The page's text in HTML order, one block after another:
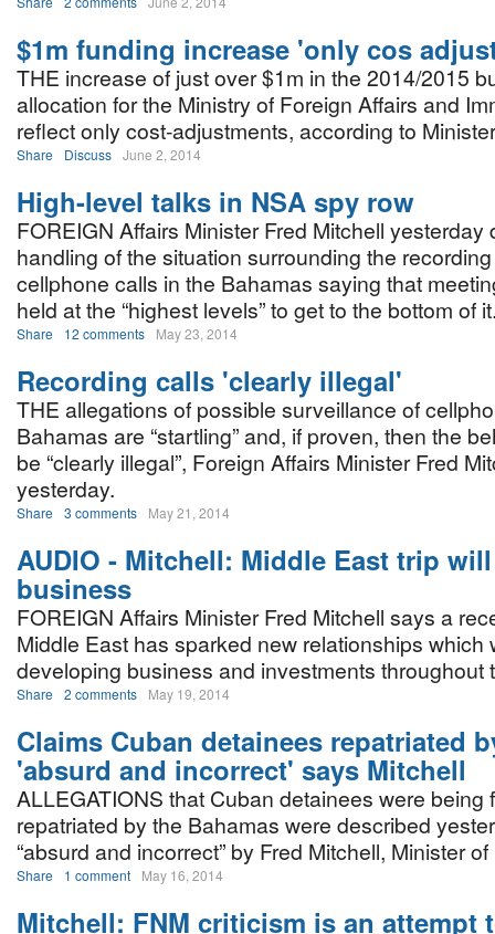
$1m funding increase 'only cos
THE increase of just over $1m in the 2014/2015
allocation for the Ministry of Foreign Affairs and
reflect only cost-adjustments, according to
Share Discuss June 2, 2014
High-level talks in NSA spy row
FOREIGN Affairs Minister Fred Mitchell yesterday
handling of the situation surrounding the
cellphone calls in the Bahamas saying that
held at the “highest levels” to get to the bottom of
Share 12 comments May 23, 2014
Recording calls 'clearly illegal'
THE allegations of possible surveillance of
Bahamas are “startling” and, if proven, then the
be “clearly illegal”, Foreign Affairs Minister Fred
yesterday.
Share 3 comments May 21, 2014
AUDIO - Mitchell: Middle East trip
business
FOREIGN Affairs Minister Fred Mitchell says a
Middle East has sparked new relationships which
developing business and investments throughout
Share 2 comments May 19, 2014
Claims Cuban detainees repatriated
'absurd and incorrect' says Mitchell
ALLEGATIONS that Cuban detainees were being
repatriated by the Bahamas were described
“absurd and incorrect” by Fred Mitchell, Minister
Share 1 comment May 16, 2014
Mitchell: FNM criticism is an attempt